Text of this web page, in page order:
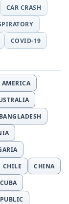
CAR CRASH
COVID-19
AMERICA
BANGLADESH
CHILE
CHINA
CUBA